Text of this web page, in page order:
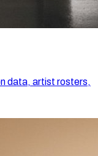
data, artist rosters,